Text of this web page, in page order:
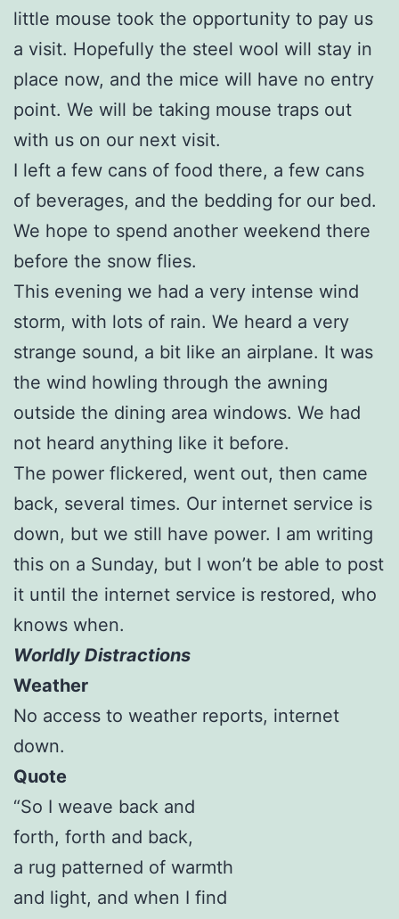
little mouse took the opportunity to pay us
a visit. Hopefully the steel wool will stay in
place now, and the mice will have no entry
point. We will be taking mouse traps out
with us on our next visit.
I left a few cans of food there, a few cans
of beverages, and the bedding for our bed.
We hope to spend another weekend there
before the snow flies.
This evening we had a very intense wind
storm, with lots of rain. We heard a very
strange sound, a bit like an airplane. It was
the wind howling through the awning
outside the dining area windows. We had
not heard anything like it before.
The power flickered, went out, then came
back, several times. Our internet service is
down, but we still have power. I am writing
this on a Sunday, but I won’t be able to post
it until the internet service is restored, who
knows when.
Worldly Distractions
Weather
No access to weather reports, internet
down.
Quote
“So I weave back and
forth, forth and back,
a rug patterned of warmth
and light, and when I find